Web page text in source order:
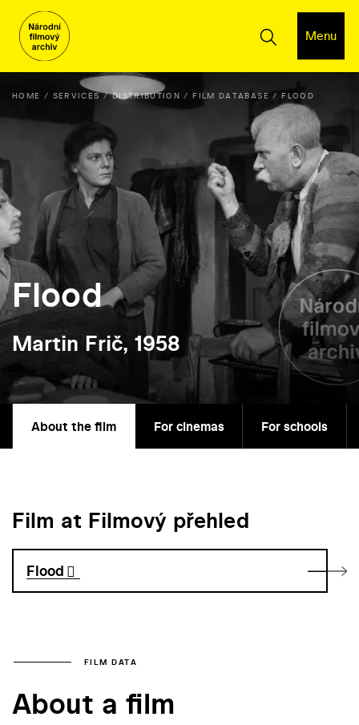
Menu
HOME SERVICES DISTRIBUTION FILM DATABASE FLOOD
Flood
Martin Frič, 1958
About the film For cinemas For schools
Film at Filmový přehled
Flood
FILM DATA
About a film